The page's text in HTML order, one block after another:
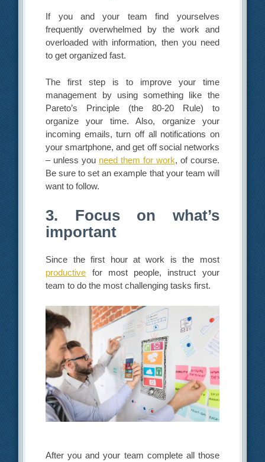
If you and your team find yourselves
frequently overwhelmed by the work and
overloaded with information, then you need
to get organized fast.
The first step is to improve your time
management by using something like the
Pareto’s Principle (the 80-20 Rule) to
organize your time. Also, organize your
incoming emails, turn off all notifications on
your smartphone, and get off social networks
– unless you need them for work, of course.
Be sure to set an example that your team will
want to follow.
3. Focus on what’s
important
Since the first hour at work is the most
productive for most people, instruct your
team to do the most challenging tasks first.
After you and your team complete all those